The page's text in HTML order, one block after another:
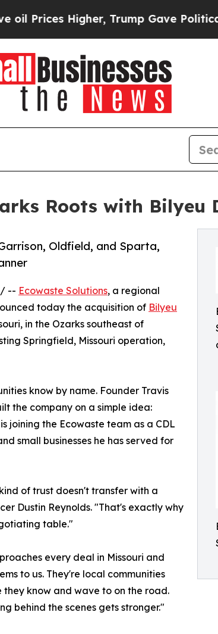
Higher, Trump Gave Politically
Roots with Bilyeu
Oldfield, and Sparta,
/ -- Ecowaste Solutions, a regional
today the acquisition of Bilyeu
in the Ozarks southeast of
Springfield, Missouri operation,
know by name. Founder Travis
the company on a simple idea:
joining the Ecowaste team as a CDL
small businesses he has served for
of trust doesn't transfer with a
Dustin Reynolds. "That's exactly why
table."
every deal in Missouri and
to us. They're local communities
know and wave to on the road.
behind the scenes gets stronger."